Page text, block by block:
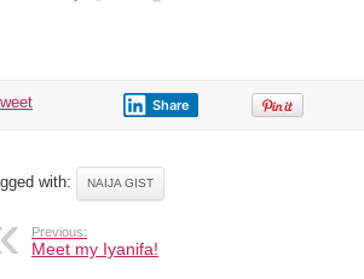
Share
with: NAIJA GIST
Previous:
Meet my Iyanifa!